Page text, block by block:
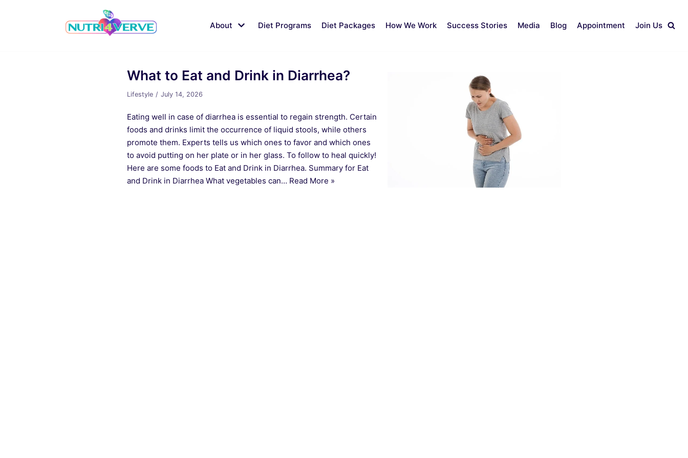
About Diet Programs Diet Packages How We Work Success Stories Media Blog Appointment Join Us
What to Eat and Drink in Diarrhea?
Lifestyle July 14, 2026
Eating well in case of diarrhea is essential to regain strength. Certain
foods and drinks limit the occurrence of liquid stools, while others
promote them. Experts tells us which ones to favor and which ones
to avoid putting on her plate or in her glass. To follow to heal quickly!
Here are some foods to Eat and Drink in Diarrhea. Summary for Eat
and Drink in Diarrhea What vegetables can… Read More »